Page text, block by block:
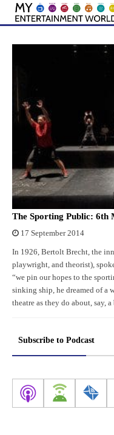
Skip
content
The Sporting Public: 6th
17 September 2014
In 1926, Bertolt Brecht, the
playwright, and theorist),
“we pin our hopes to the
sinking ship, he dreamed of a
theatre as they do about, say,
Subscribe to Podcast